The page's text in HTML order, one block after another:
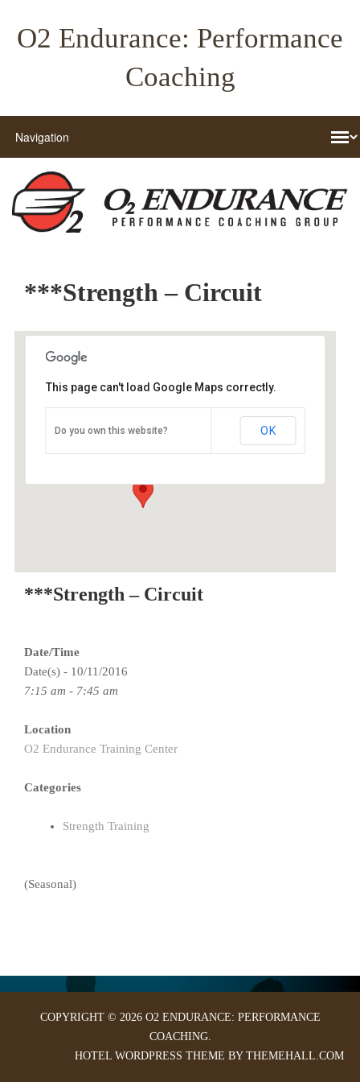
O2 Endurance: Performance
Coaching
***Strength – Circuit
O2 Endurance Training Center
3015 SE Berkeley Place - Portland
This page can't load Google Maps correctly.
Do you own this website? OK
***Strength – Circuit
Date/Time
Date(s) - 10/11/2016
7:15 am - 7:45 am
Location
O2 Endurance Training Center
Categories
Strength Training
(Seasonal)
COPYRIGHT © 2026 O2 ENDURANCE: PERFORMANCE
COACHING.
HOTEL WORDPRESS THEME BY THEMEHALL.COM